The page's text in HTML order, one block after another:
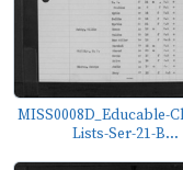
MISS0008D_Educable-
Lists-Ser-21-B...